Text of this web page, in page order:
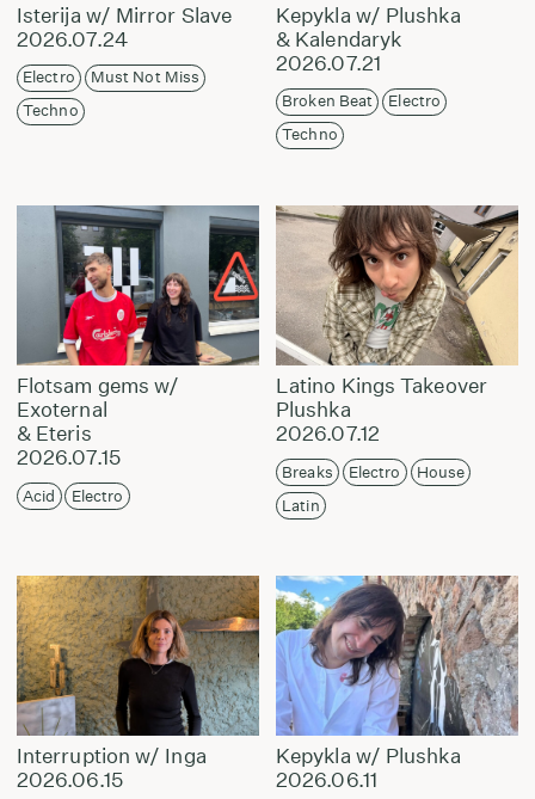
Isterija w/ Mirror Slave
2026.07.24
Electro
Must Not Miss
Techno
Kepykla w/ Plushka
& Kalendaryk
2026.07.21
Broken Beat
Electro
Techno
Flotsam gems w/
Exoternal
& Eteris
2026.07.15
Acid Electro
Latino Kings Takeover
Plushka
2026.07.12
Breaks Electro
House
Latin
Interruption w/ Inga
2026.06.15
Kepykla w/ Plushka
2026.06.11